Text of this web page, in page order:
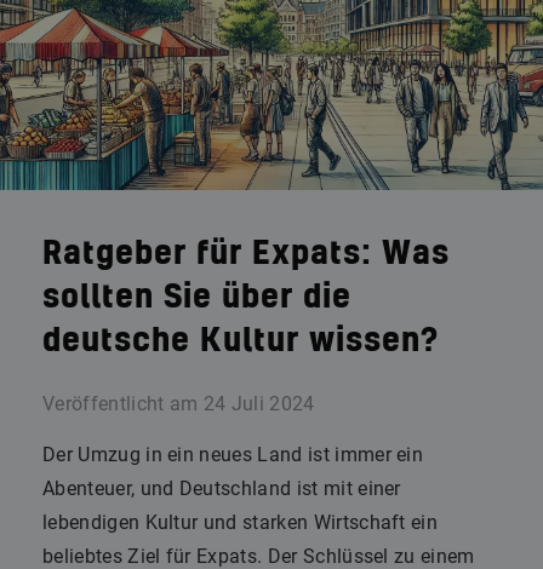
Ratgeber für Expats: Was
sollten Sie über die
deutsche Kultur wissen?
Veröffentlicht am 24 Juli 2024
Der Umzug in ein neues Land ist immer ein
Abenteuer, und Deutschland ist mit einer
lebendigen Kultur und starken Wirtschaft ein
beliebtes Ziel für Expats. Der Schlüssel zu einem